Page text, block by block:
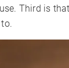
Third is